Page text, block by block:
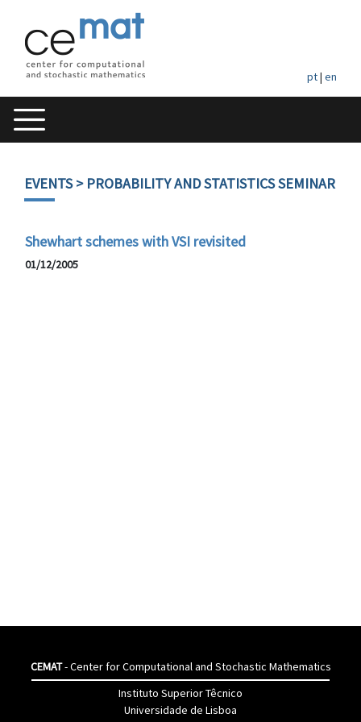
pt| en
EVENTS> PROBABILITY AND STATISTICS SEMINAR
Shewhart schemes with VSI revisited
01/12/2005
CEMAT- Center for Computational and Stochastic Mathematics
Instituto Superior Têcnico
Universidade de Lisboa